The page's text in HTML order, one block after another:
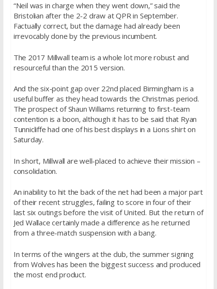
“Neil was in charge when they went down,” said the
Bristolian after the 2-2 draw at QPR in September.
Factually correct, but the damage had already been
irrevocably done by the previous incumbent.
The 2017 Millwall team is a whole lot more robust and
resourceful than the 2015 version.
And the six-point gap over 22nd placed Birmingham is a
useful buffer as they head towards the Christmas period.
The prospect of Shaun Williams returning to first-team
contention is a boon, although it has to be said that Ryan
Tunnicliffe had one of his best displays in a Lions shirt on
Saturday.
In short, Millwall are well-placed to achieve their mission –
consolidation.
An inability to hit the back of the net had been a major part
of their recent struggles, failing to score in four of their
last six outings before the visit of United. But the return of
Jed Wallace certainly made a difference as he returned
from a three-match suspension with a bang.
In terms of the wingers at the club, the summer signing
from Wolves has been the biggest success and produced
the most end product.